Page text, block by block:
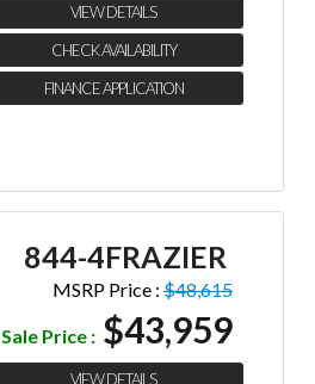
VIEW DETAILS
CHECK AVAILABILITY
FINANCE APPLICATION
844-4FRAZIER
MSRP Price : $48,615
Sale Price : $43,959
VIEW DETAILS